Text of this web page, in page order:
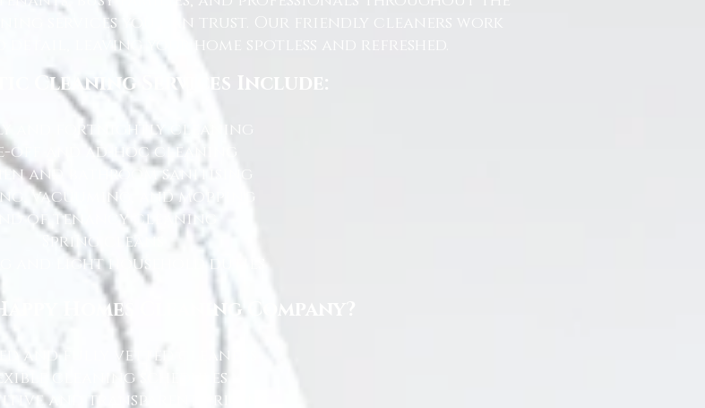
services you can trust. Our friendly cleaners work
leaving your home spotless and refreshed.
Cleaning Services Include:
and fortnightly cleaning
off and ad-hoc cleaning
and bathroom sanitising
vacuuming, and mopping
End of tenancy cleaning
Spring cleans
and light household duties
Homes Cleaning Company?
and fully vetted cleaners
cleaning schedules
and transparent pricing